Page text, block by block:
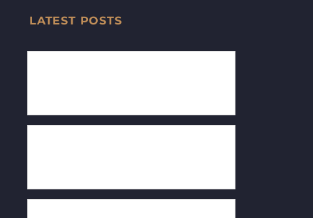
LATEST POSTS